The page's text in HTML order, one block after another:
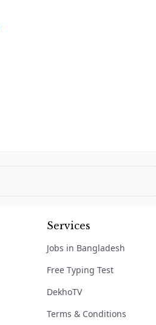
Services
Jobs in Bangladesh
Free Typing Test
DekhoTV
Terms & Conditions